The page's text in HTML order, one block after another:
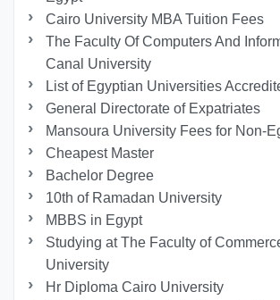
Cairo University MBA Tuition Fees
The Faculty Of Computers And
Canal University
List of Egyptian Universities
General Directorate of Expatriates
Mansoura University Fees for Non-
Cheapest Master
Bachelor Degree
10th of Ramadan University
MBBS in Egypt
Studying at The Faculty of
University
Hr Diploma Cairo University